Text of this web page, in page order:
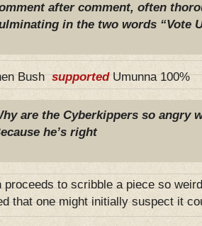
after comment, often
in the two words “Vote
BushsupportedUmunna 100%
are the Cyberkippers so angry
he’s right
proceeds to scribble a piece so
that one might initially suspect it